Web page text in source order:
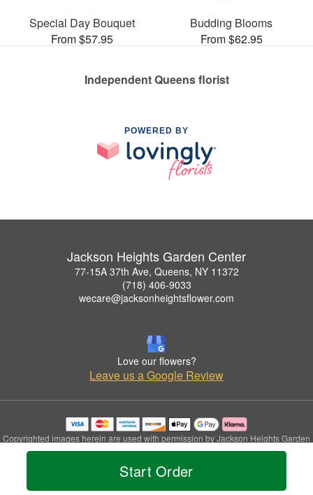
Start Order
Special Day Bouquet
From $57.95
Budding Blooms
From $62.95
Independent Queens florist
POWERED BY
Jackson Heights Garden Center
77-15A 37th Ave, Queens, NY 11372
(718) 406-9033
wecare@jacksonheightsflower.com
Love our flowers?
Leave us a Google Review
Copyrighted images herein are used with permission by Jackson Heights Garden
Center.
© 2026 All Rights Reserved.
Privacy Policy Accessibility Statement